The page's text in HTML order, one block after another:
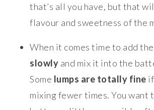
that’s all you have, but that
flavour and sweetness of the
When it comes time to add
slowly and mix it into the
Some lumps are totally fine
mixing fewer times. You want